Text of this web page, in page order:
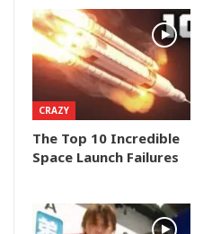
CRAZY
The Top 10 Incredible
Space Launch Failures